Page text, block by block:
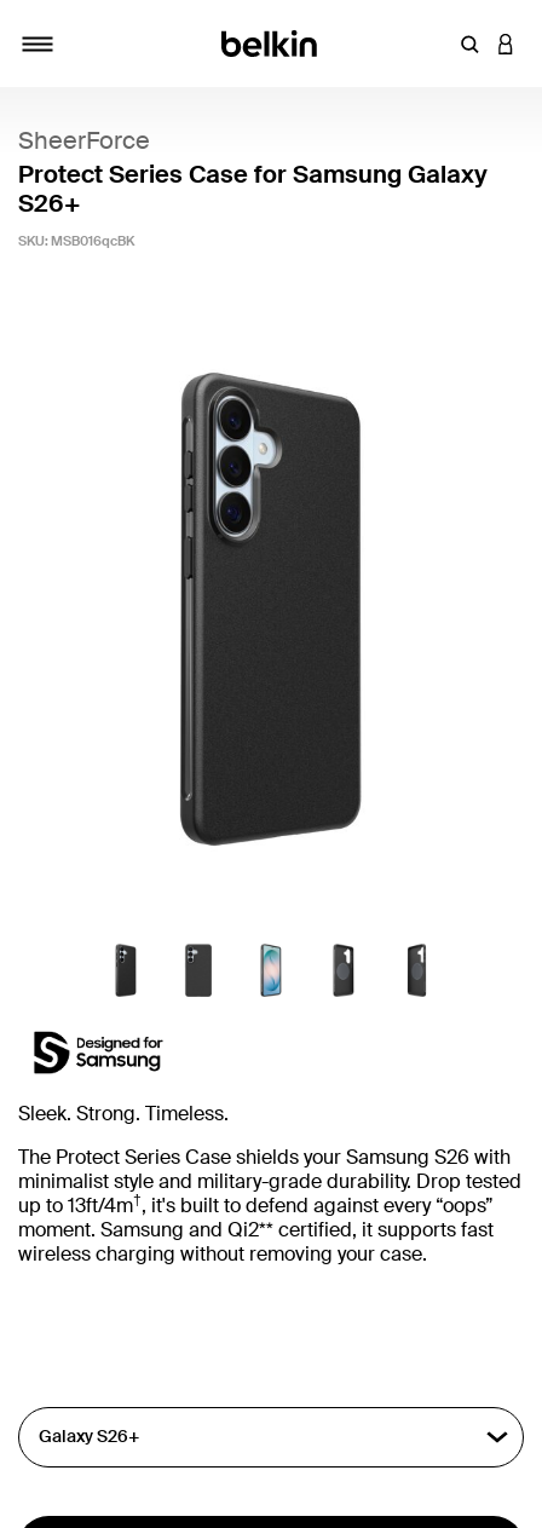
Enter
SheerForce
Protect Series Case for Samsung Galaxy
S26+
SKU: MSB016qcBK
Sleek. Strong. Timeless.
The Protect Series Case shields your Samsung S26 with
minimalist style and military-grade durability. Drop tested
up to 13ft/4m†, it's built to defend against every “oops”
moment. Samsung and Qi2** certified, it supports fast
wireless charging without removing your case.